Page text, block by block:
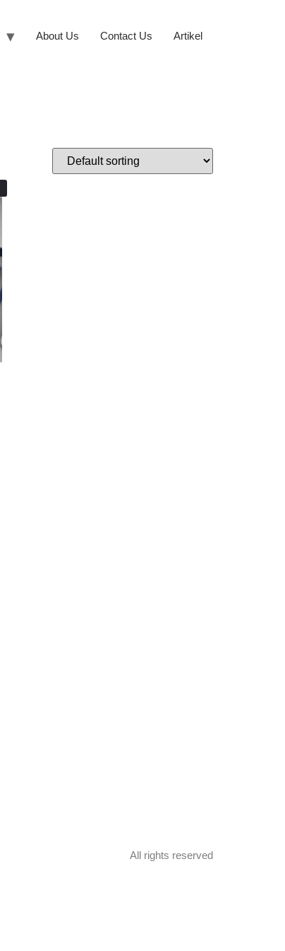
About Us Contact Us Artikel
All rights reserved